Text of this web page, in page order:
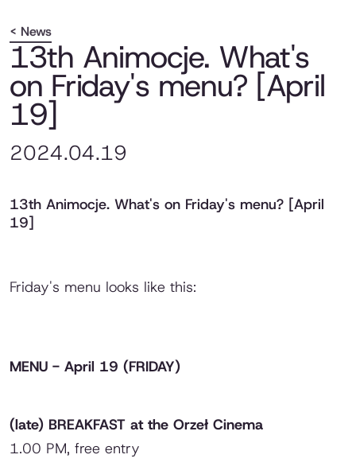
< News
13th Animocje. What's
on Friday's menu? [April
19]
2024.04.19
13th Animocje. What's on Friday's menu? [April
19]
Friday's menu looks like this:
MENU - April 19 (FRIDAY)
(late) BREAKFAST at the Orzeł Cinema
1.00 PM, free entry